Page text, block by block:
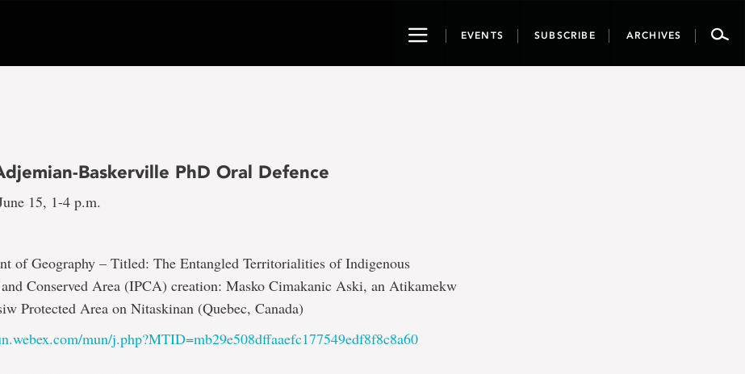
ToggleEVENTS SUBSCRIBE ARCHIVES
Baskerville PhD Oral Defence
15, 1-4 p.m.
of Geography – Titled: The Entangled Territorialities of Indigenous
Conserved Area (IPCA) creation: Masko Cimakanic Aski, an Atikamekw
Protected Area on Nitaskinan (Quebec, Canada)
mun/j.php?MTID=mb29e508dffaaefc177549edf8f8c8a60